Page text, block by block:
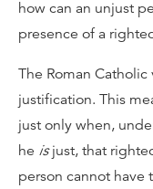
how can an unjust
presence of a
The Roman
justification. This
just only when,
he isjust, that
person cannot have